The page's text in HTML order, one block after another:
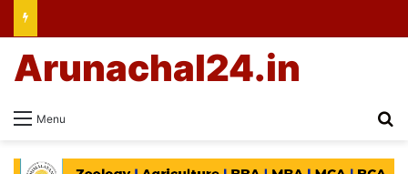
Menu
Arunachal24.in